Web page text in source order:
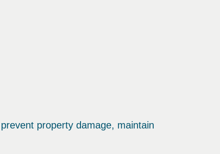
property damage, maintain